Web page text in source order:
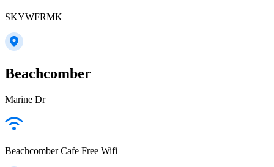
SKYWFRMK
Beachcomber
Marine Dr
Beachcomber Cafe Free Wifi